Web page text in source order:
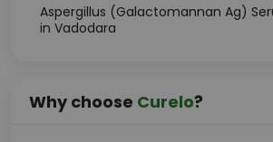
Aspergillus (Galactomannan Ag)
in Vadodara
Why choose Curelo?